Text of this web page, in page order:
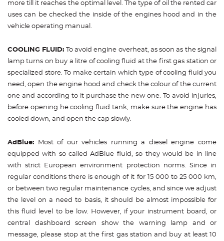
more till it reaches the optimal level. The type of oil the rented car
uses can be checked the inside of the engines hood and in the
vehicle operating manual.
COOLING FLUID: To avoid engine overheat, as soon as the signal
lamp turns on buy a litre of cooling fluid at the first gas station or
specialized store. To make certain which type of cooling fluid you
need, open the engine hood and check the colour of the current
one and according to it purchase the new one. To avoid injuries,
before opening he cooling fluid tank, make sure the engine has
cooled down, and open the cap slowly.
AdBlue: Most of our vehicles running a diesel engine come
equipped with so called AdBlue fluid, so they would be in line
with strict European environment protection norms. Since in
regular conditions there is enough of it for 15 000 to 25 000 km,
or between two regular maintenance cycles, and since we adjust
the level on a need to basis, it should be almost impossible for
this fluid level to be low. However, if your instrument board, or
central dashboard screen show the warning lamp and or
message, please stop at the first gas station and buy at least 10